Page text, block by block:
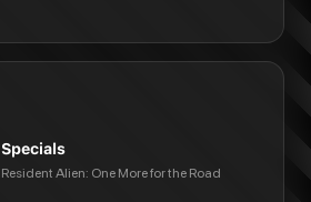
Specials
Resident Alien: One More for the Road